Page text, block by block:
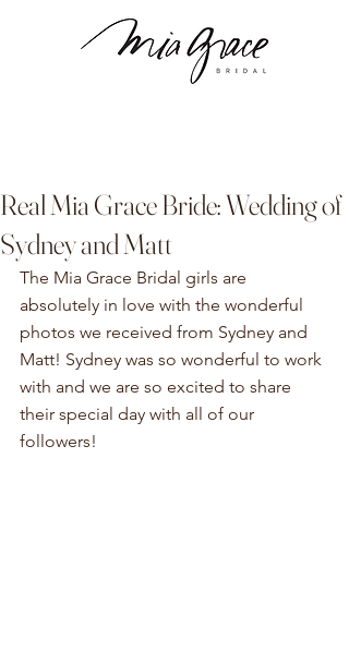
Real Mia Grace Bride: Wedding of
Sydney and Matt
The Mia Grace Bridal girls are
absolutely in love with the wonderful
photos we received from Sydney and
Matt! Sydney was so wonderful to work
with and we are so excited to share
their special day with all of our
followers!